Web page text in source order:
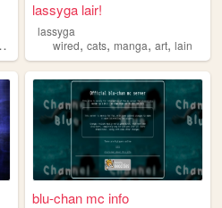
lain
lassyga lair!
lassyga
wired,cats,manga,art,lain
blu-chan mc info